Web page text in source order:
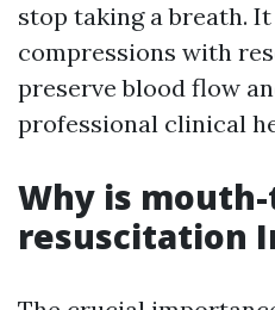
stop taking a breath.
compressions with
preserve blood flow
professional clinical
Why is
resuscitation